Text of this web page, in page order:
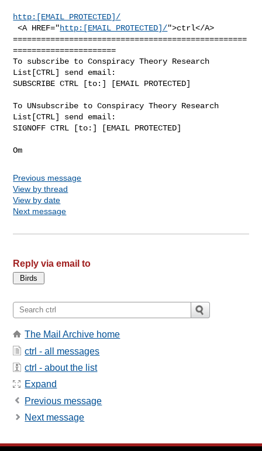
http:[EMAIL PROTECTED]/
<A HREF="http:[EMAIL PROTECTED]/">ctrl</A>
==================================================
======================
To subscribe to Conspiracy Theory Research
List[CTRL] send email:
SUBSCRIBE CTRL [to:] [EMAIL PROTECTED]
To UNsubscribe to Conspiracy Theory Research
List[CTRL] send email:
SIGNOFF CTRL [to:] [EMAIL PROTECTED]
Previous message
View by thread
View by date
Next message
Reply via email to
The Mail Archive home
ctrl - all messages
ctrl - about the list
Expand
Previous message
Next message